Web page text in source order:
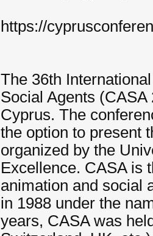
https://
The 36th
Social Agents
Cyprus. The
the option to present
organized by the
Excellence. CASA is
animation and social
in 1988 under the
years, CASA was